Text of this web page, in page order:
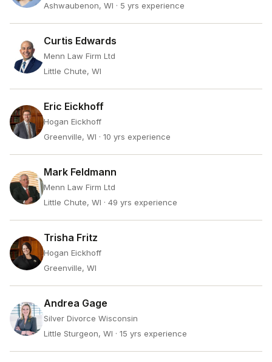
Ashwaubenon, WI · 5 yrs experience
Curtis Edwards
Menn Law Firm Ltd
Little Chute, WI
Eric Eickhoff
Hogan Eickhoff
Greenville, WI · 10 yrs experience
Mark Feldmann
Menn Law Firm Ltd
Little Chute, WI · 49 yrs experience
Trisha Fritz
Hogan Eickhoff
Greenville, WI
Andrea Gage
Silver Divorce Wisconsin
Little Sturgeon, WI · 15 yrs experience